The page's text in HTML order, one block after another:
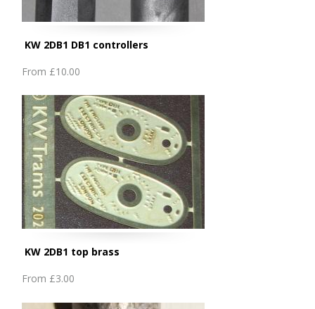
KW 2DB1 DB1 controllers
From £10.00
KW 2DB1 top brass
From £3.00